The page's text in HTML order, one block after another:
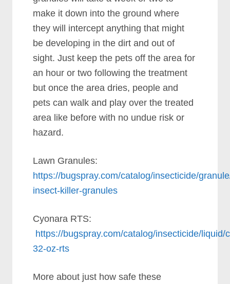
make it down into the ground where
they will intercept anything that might
be developing in the dirt and out of
sight. Just keep the pets off the area for
an hour or two following the treatment
but once the area dries, people and
pets can walk and play over the treated
area like before with no undue risk or
hazard.
Lawn Granules:
https://bugspray.com/catalog/insecticide/
insect-killer-granules
Cyonara RTS:
https://bugspray.com/catalog/insecticide/liquid/
32-oz-rts
More about just how safe these